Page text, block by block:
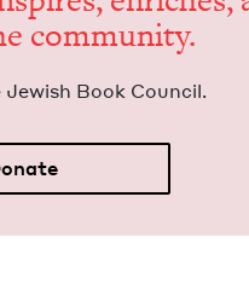
community.
Book Council.